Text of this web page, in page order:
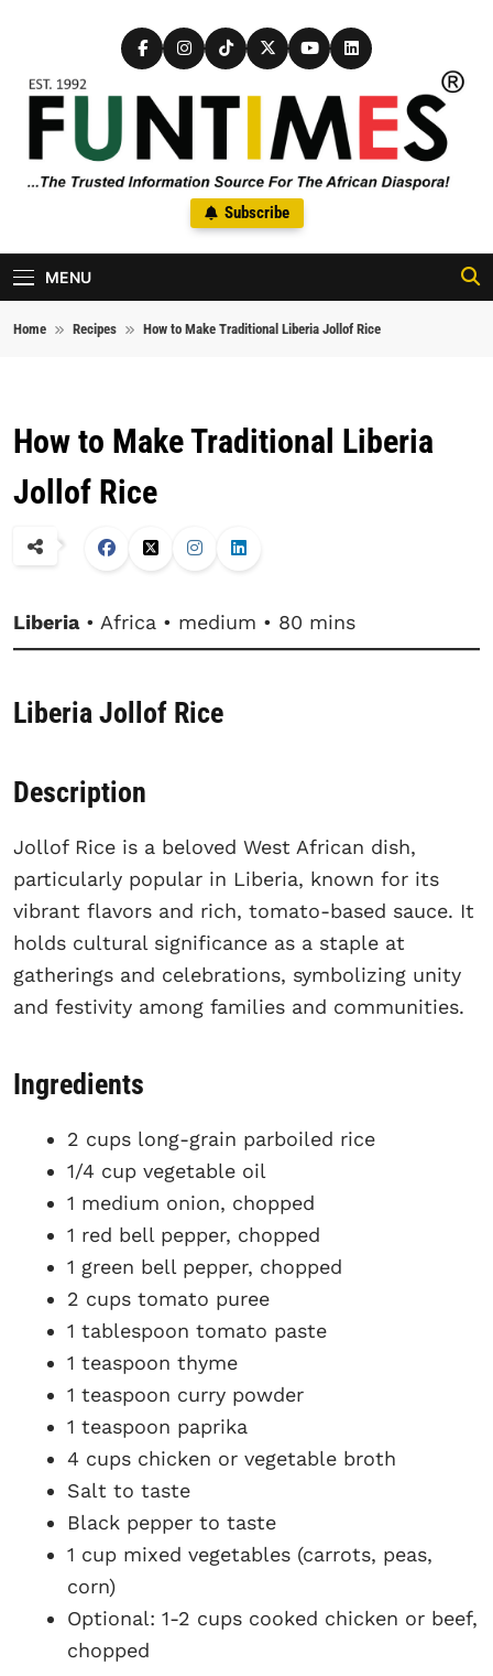
FunTimes Magazine
The Trusted Information Source For The African Diaspora Since
1992
Subscribe
MENU
Home Recipes How to Make Traditional Liberia Jollof Rice
How to Make Traditional Liberia
Jollof Rice
Liberia• Africa • medium • 80 mins
Liberia Jollof Rice
Description
Jollof Rice is a beloved West African dish,
particularly popular in Liberia, known for its
vibrant flavors and rich, tomato-based sauce. It
holds cultural significance as a staple at
gatherings and celebrations, symbolizing unity
and festivity among families and communities.
Ingredients
2 cups long-grain parboiled rice
1/4 cup vegetable oil
1 medium onion, chopped
1 red bell pepper, chopped
1 green bell pepper, chopped
2 cups tomato puree
1 tablespoon tomato paste
1 teaspoon thyme
1 teaspoon curry powder
1 teaspoon paprika
4 cups chicken or vegetable broth
Salt to taste
Black pepper to taste
1 cup mixed vegetables (carrots, peas,
corn)
Optional: 1-2 cups cooked chicken or beef,
chopped